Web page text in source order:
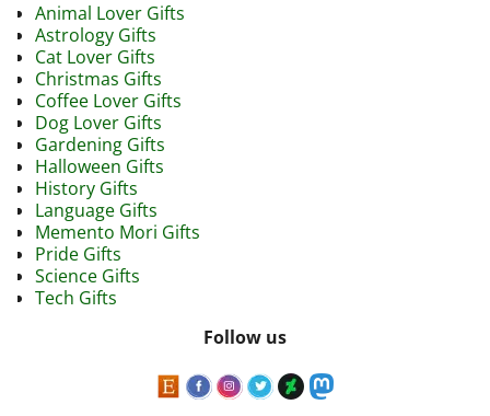
Animal Lover Gifts
Astrology Gifts
Cat Lover Gifts
Christmas Gifts
Coffee Lover Gifts
Dog Lover Gifts
Gardening Gifts
Halloween Gifts
History Gifts
Language Gifts
Memento Mori Gifts
Pride Gifts
Science Gifts
Tech Gifts
Follow us